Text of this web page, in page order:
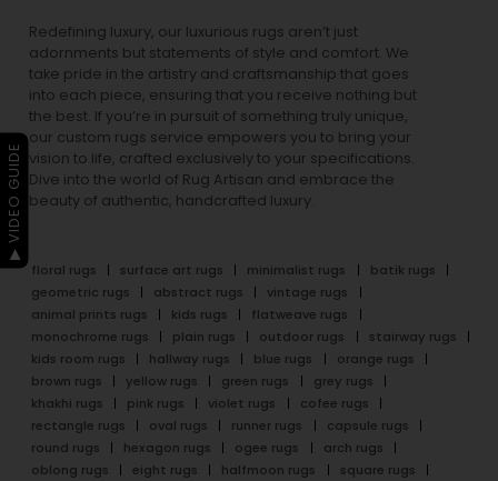
Redefining luxury, our luxurious rugs aren’t just
adornments but statements of style and comfort. We
take pride in the artistry and craftsmanship that goes
into each piece, ensuring that you receive nothing but
the best. If you’re in pursuit of something truly unique,
our custom rugs service empowers you to bring your
vision to life, crafted exclusively to your specifications.
Dive into the world of Rug Artisan and embrace the
beauty of authentic, handcrafted luxury.
floral rugs surface art rugs minimalist rugs
batik rugs
geometric rugs
abstract rugs
vintage rugs
animal prints rugs
kids rugs
flatweave rugs
monochrome rugs
plain rugs outdoor rugs
stairway rugs
kids room rugs
hallway rugs blue rugs
orange rugs
brown rugs
yellow rugs green rugs
grey rugs
khakhi rugs
pink rugs violet rugs
cofee rugs
rectangle rugs
oval rugs runner rugs
capsule rugs
round rugs
hexagon rugs ogee rugs
arch rugs
oblong rugs
eight rugs halfmoon rugs
square rugs
▶ VIDEO GUIDE